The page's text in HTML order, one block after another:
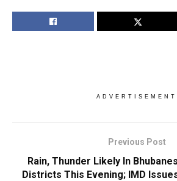
ADVERTISEMENT
Previous Post
Rain, Thunder Likely In
Districts This Evening; IMD